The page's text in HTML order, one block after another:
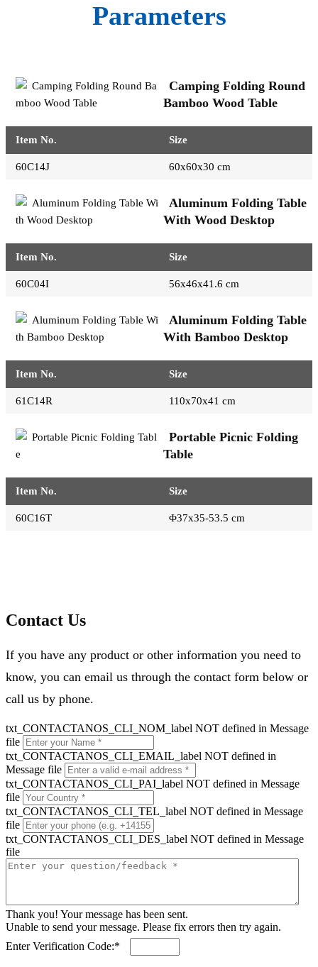
Parameters
Camping Folding Round
Bamboo Wood Table
Item No. Size
60C14J 60x60x30 cm
Aluminum Folding Table
With Wood Desktop
Item No. Size
60C04I 56x46x41.6 cm
Aluminum Folding Table
With Bamboo Desktop
Item No. Size
61C14R 110x70x41 cm
Portable Picnic Folding
Table
Item No. Size
60C16T Φ37x35-53.5 cm
Contact Us
If you have any product or other information you need to
know, you can email us through the contact form below or
call us by phone.
txt_CONTACTANOS_CLI_NOM_label NOT defined in Message
file
txt_CONTACTANOS_CLI_EMAIL_label NOT defined in
Message file
txt_CONTACTANOS_CLI_PAI_label NOT defined in Message
file
txt_CONTACTANOS_CLI_TEL_label NOT defined in Message
file
txt_CONTACTANOS_CLI_DES_label NOT defined in Message
file
Thank you! Your message has been sent.
Unable to send your message. Please fix errors then try again.
Enter Verification Code:*